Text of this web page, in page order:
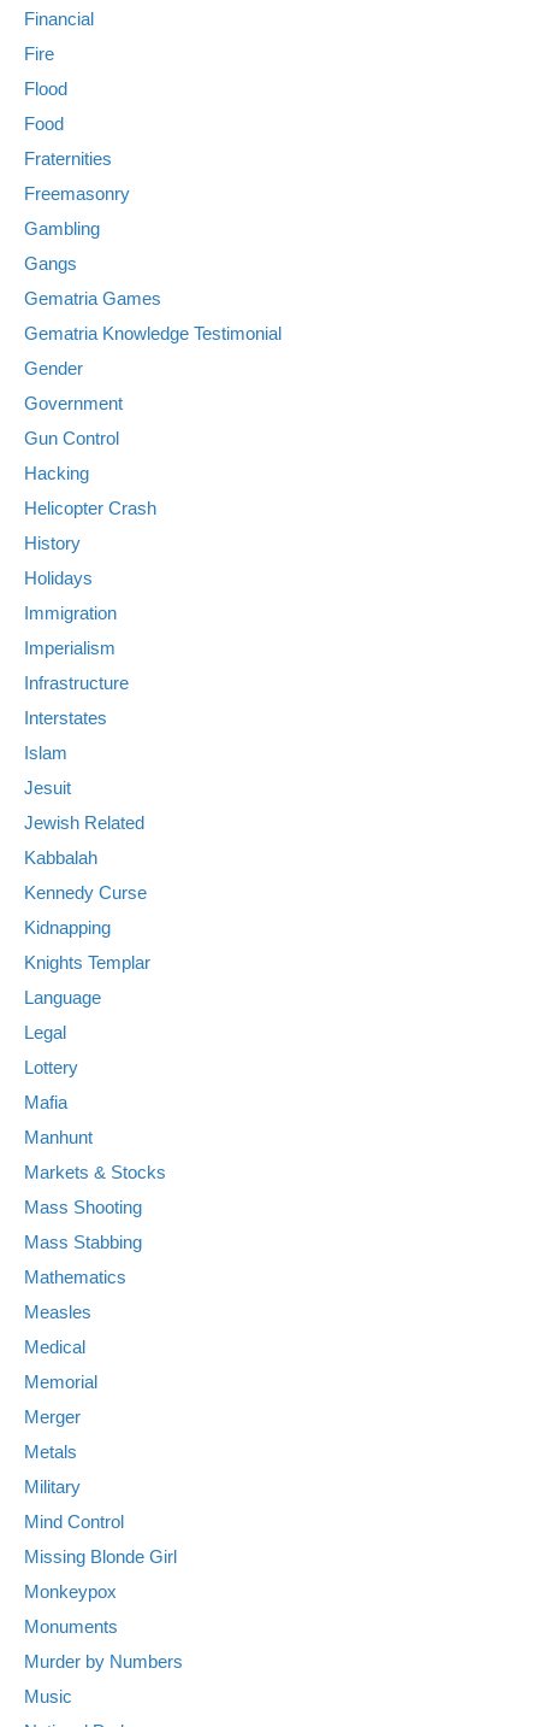
Financial
Fire
Flood
Food
Fraternities
Freemasonry
Gambling
Gangs
Gematria Games
Gematria Knowledge Testimonial
Gender
Government
Gun Control
Hacking
Helicopter Crash
History
Holidays
Immigration
Imperialism
Infrastructure
Interstates
Islam
Jesuit
Jewish Related
Kabbalah
Kennedy Curse
Kidnapping
Knights Templar
Language
Legal
Lottery
Mafia
Manhunt
Markets & Stocks
Mass Shooting
Mass Stabbing
Mathematics
Measles
Medical
Memorial
Merger
Metals
Military
Mind Control
Missing Blonde Girl
Monkeypox
Monuments
Murder by Numbers
Music